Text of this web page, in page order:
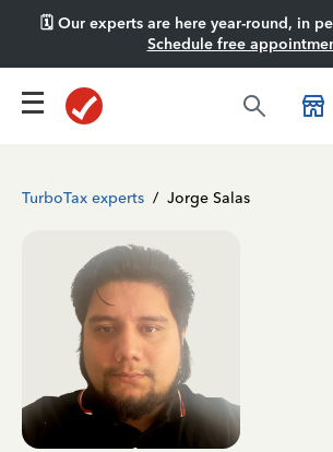
🗓️ Our experts are here year-round, in
Schedule free
TurboTax experts / Jorge Salas